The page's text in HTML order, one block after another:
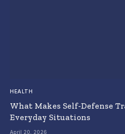
HEALTH
What Makes Self-Defense
Everyday Situations
April 20, 2026